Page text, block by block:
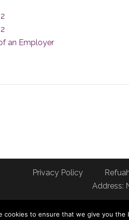
an Employer
Privacy Policy
Address:
cookies to ensure that we give you